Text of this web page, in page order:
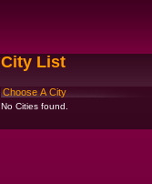
City List
Choose A City
No Cities found.